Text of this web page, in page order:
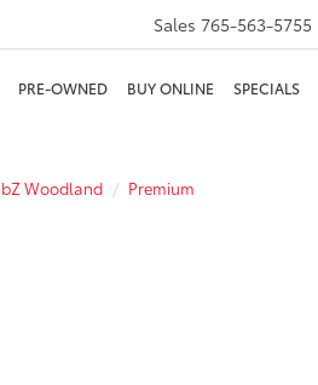
Sales 765-563-5755
PRE-OWNED BUY ONLINE SPECIALS
bZ Woodland Premium